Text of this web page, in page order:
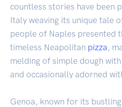
countless stories have been
Italy weaving its unique tale
people of Naples presented
timeless Neapolitan pizza ,
melding of simple dough
and occasionally adorned
Genoa, known for its